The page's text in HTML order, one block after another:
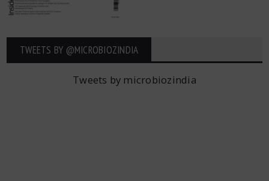
TWEETS BY ‎@MICROBIOZINDIA
Tweets by microbiozindia